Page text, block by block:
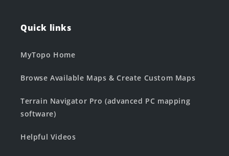
Quick links
MyTopo Home
Browse Available Maps & Create Custom Maps
Terrain Navigator Pro (advanced PC mapping
software)
Helpful Videos